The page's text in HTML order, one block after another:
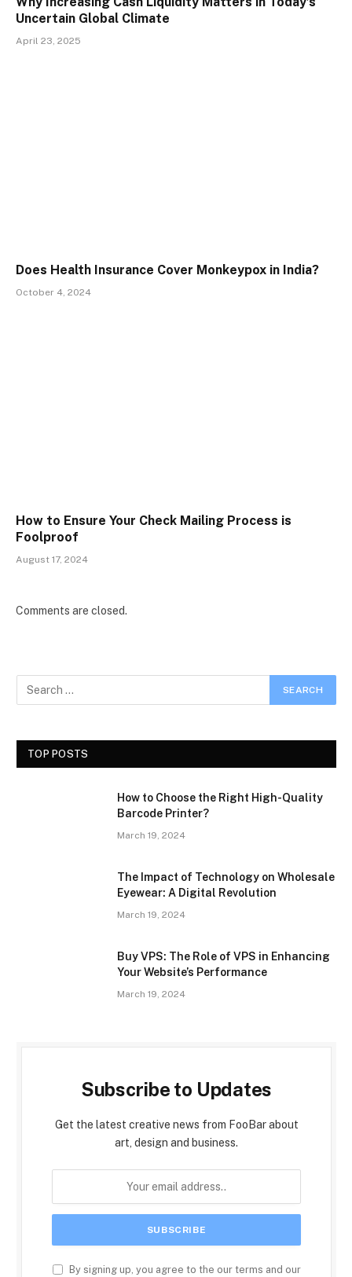
Uncertain Global Climate
April 23, 2025
Does Health Insurance Cover Monkeypox in India?
October 4, 2024
How to Ensure Your Check Mailing Process is
Foolproof
August 17, 2024
Comments are closed.
TOP POSTS
How to Choose the Right High-Quality
Barcode Printer?
March 19, 2024
The Impact of Technology on Wholesale
Eyewear: A Digital Revolution
March 19, 2024
Buy VPS: The Role of VPS in Enhancing
Your Website’s Performance
March 19, 2024
Subscribe to Updates
Get the latest creative news from FooBar about
art, design and business.
By signing up, you agree to the our terms and our